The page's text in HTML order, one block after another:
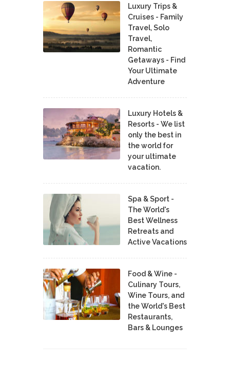
Luxury Trips &
Cruises - Family
Travel, Solo
Travel,
Romantic
Getaways - Find
Your Ultimate
Adventure
Luxury Hotels &
Resorts - We list
only the best in
the world for
your ultimate
vacation.
Spa & Sport -
The World's
Best Wellness
Retreats and
Active Vacations
Food & Wine -
Culinary Tours,
Wine Tours, and
the World's Best
Restaurants,
Bars & Lounges